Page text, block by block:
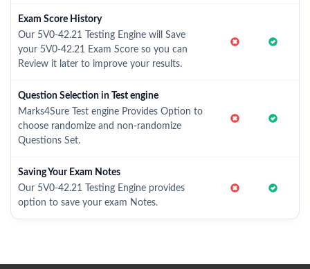
Exam Score History
Our 5V0-42.21 Testing Engine will Save
your 5V0-42.21 Exam Score so you can
Review it later to improve your results.
Question Selection in Test engine
Marks4Sure Test engine Provides Option to
choose randomize and non-randomize
Questions Set.
Saving Your Exam Notes
Our 5V0-42.21 Testing Engine provides
option to save your exam Notes.